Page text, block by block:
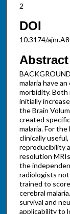
2
DOI
10.3174/
Abstract
malaria have
morbidity.
initially
the Brain
created
malaria. For
clinically
reproducibility
resolution
the
radiologists
trained to
cerebral
survival and
applicability to